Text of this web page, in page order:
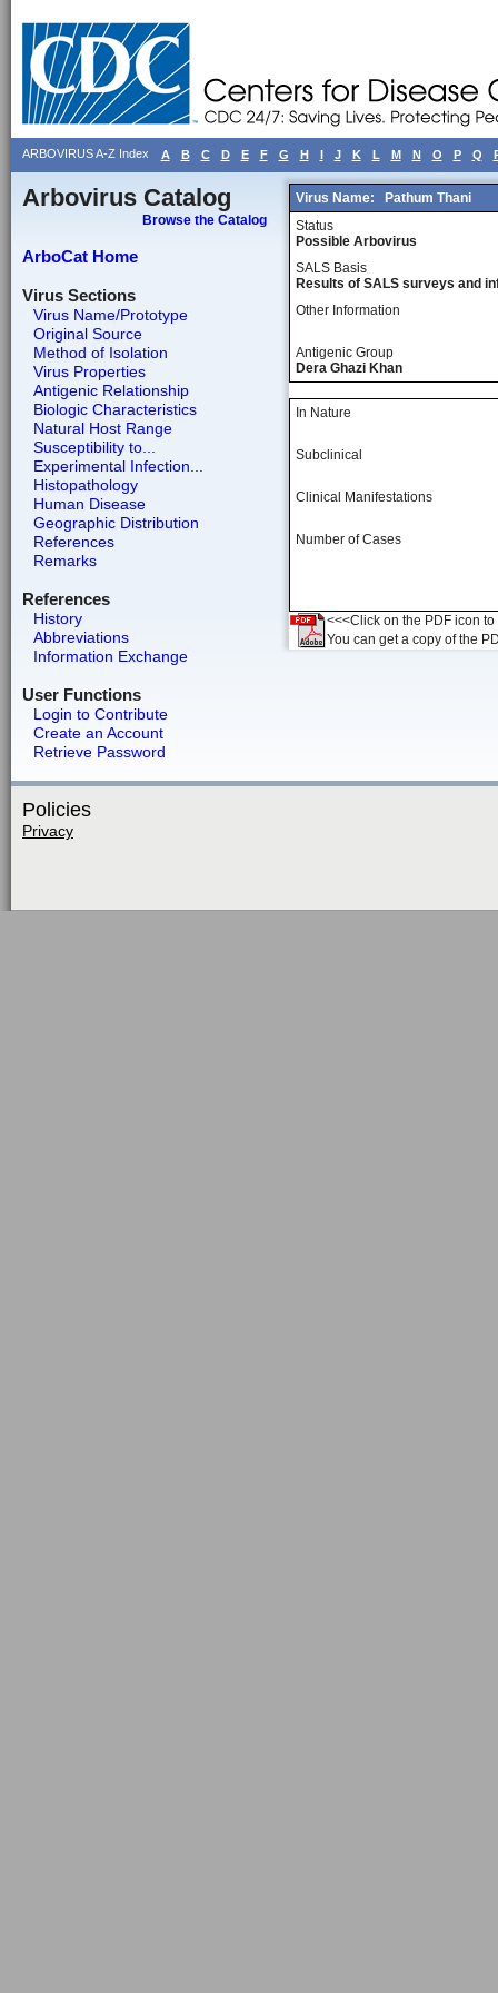
ARBOVIRUS A-Z Index A B C D E F G H I J K L M N O P Q
Arbovirus Catalog
Browse the Catalog
ArboCat Home
Virus Sections
Virus Name/Prototype
Original Source
Method of Isolation
Virus Properties
Antigenic Relationship
Biologic Characteristics
Natural Host Range
Susceptibility to...
Experimental Infection...
Histopathology
Human Disease
Geographic Distribution
References
Remarks
References
History
Abbreviations
Information Exchange
User Functions
Login to Contribute
Create an Account
Retrieve Password
Virus Name:
Pathum Thani
Status
Possible Arbovirus
SALS Basis
Results of SALS surveys and
Other Information
Antigenic Group
Dera Ghazi Khan
In Nature
Subclinical
Clinical Manifestations
Number of Cases
<<<Click on the PDF icon
You can get a copy of the
Policies
Privacy